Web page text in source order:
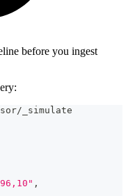
before you ingest
_simulate
,